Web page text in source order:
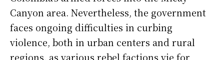
Canyon area. Nevertheless, the government
faces ongoing difficulties in curbing
violence, both in urban centers and rural
regions, as various rebel factions vie for